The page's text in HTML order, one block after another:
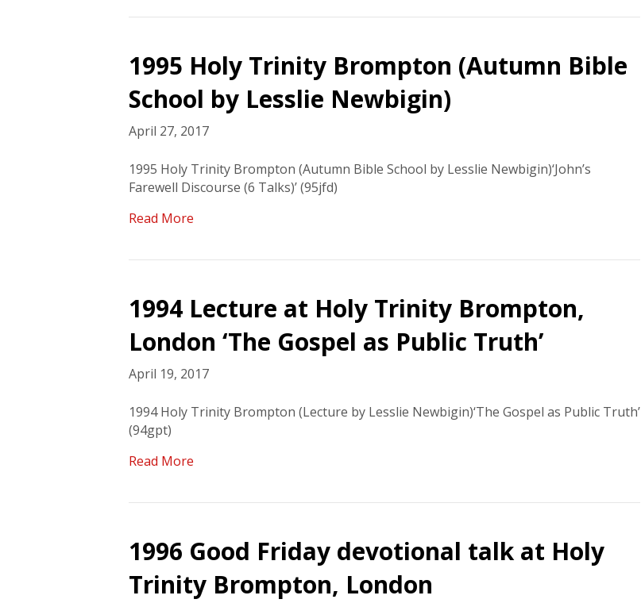
1995 Holy Trinity Brompton (Autumn Bible
School by Lesslie Newbigin)
April 27, 2017
1995 Holy Trinity Brompton (Autumn Bible School by Lesslie Newbigin)‘John’s
Farewell Discourse (6 Talks)’ (95jfd)
Read More
1994 Lecture at Holy Trinity Brompton,
London ‘The Gospel as Public Truth’
April 19, 2017
1994 Holy Trinity Brompton (Lecture by Lesslie Newbigin)‘The Gospel as Public Truth’
(94gpt)
Read More
1996 Good Friday devotional talk at Holy
Trinity Brompton, London